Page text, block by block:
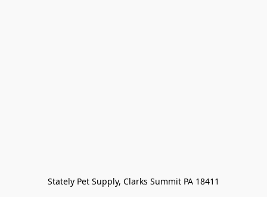
Stately Pet Supply, Clarks Summit PA 18411